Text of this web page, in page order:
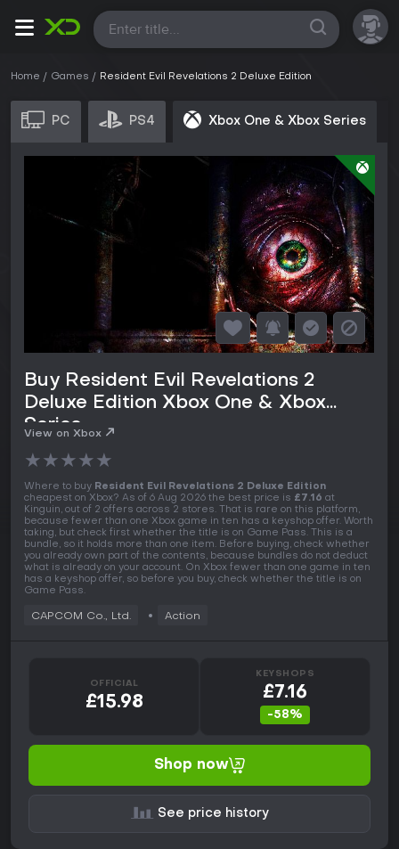
All
Home Games Resident Evil Revelations 2 Deluxe Edition
PC PS4 Xbox One & Xbox Series
Buy Resident Evil Revelations 2
Deluxe Edition Xbox One & Xbox
Series
View on Xbox
★★★★★
Where to buy Resident Evil Revelations 2 Deluxe Edition
cheapest on Xbox? As of 6 Aug 2026 the best price is £7.16 at
Kinguin, out of 2 offers across 2 stores. That is rare on this platform,
because fewer than one Xbox game in ten has a keyshop offer. Worth
taking, but check first whether the title is on Game Pass. This is a
bundle, so it holds more than one item. Before buying, check whether
you already own part of the contents, because bundles do not deduct
what is already on your account. On Xbox fewer than one game in ten
has a keyshop offer, so before you buy, check whether the title is on
Game Pass.
CAPCOM Co., Ltd. Action
OFFICIAL
£15.98
KEYSHOPS
£7.16
-58%
Shop now
See price history